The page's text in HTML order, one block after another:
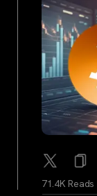
71.4K Reads